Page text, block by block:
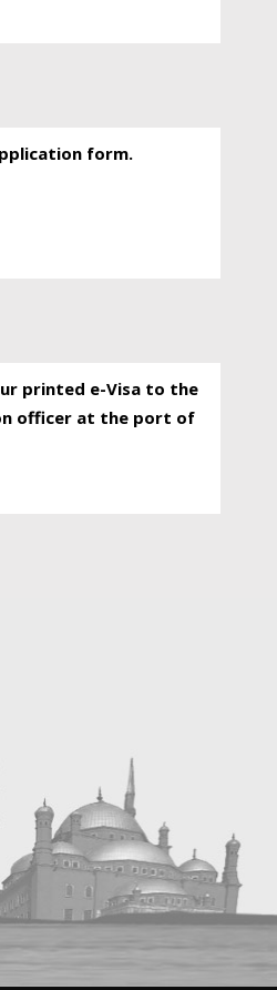
form.
printed e-Visa to the
officer at the port of